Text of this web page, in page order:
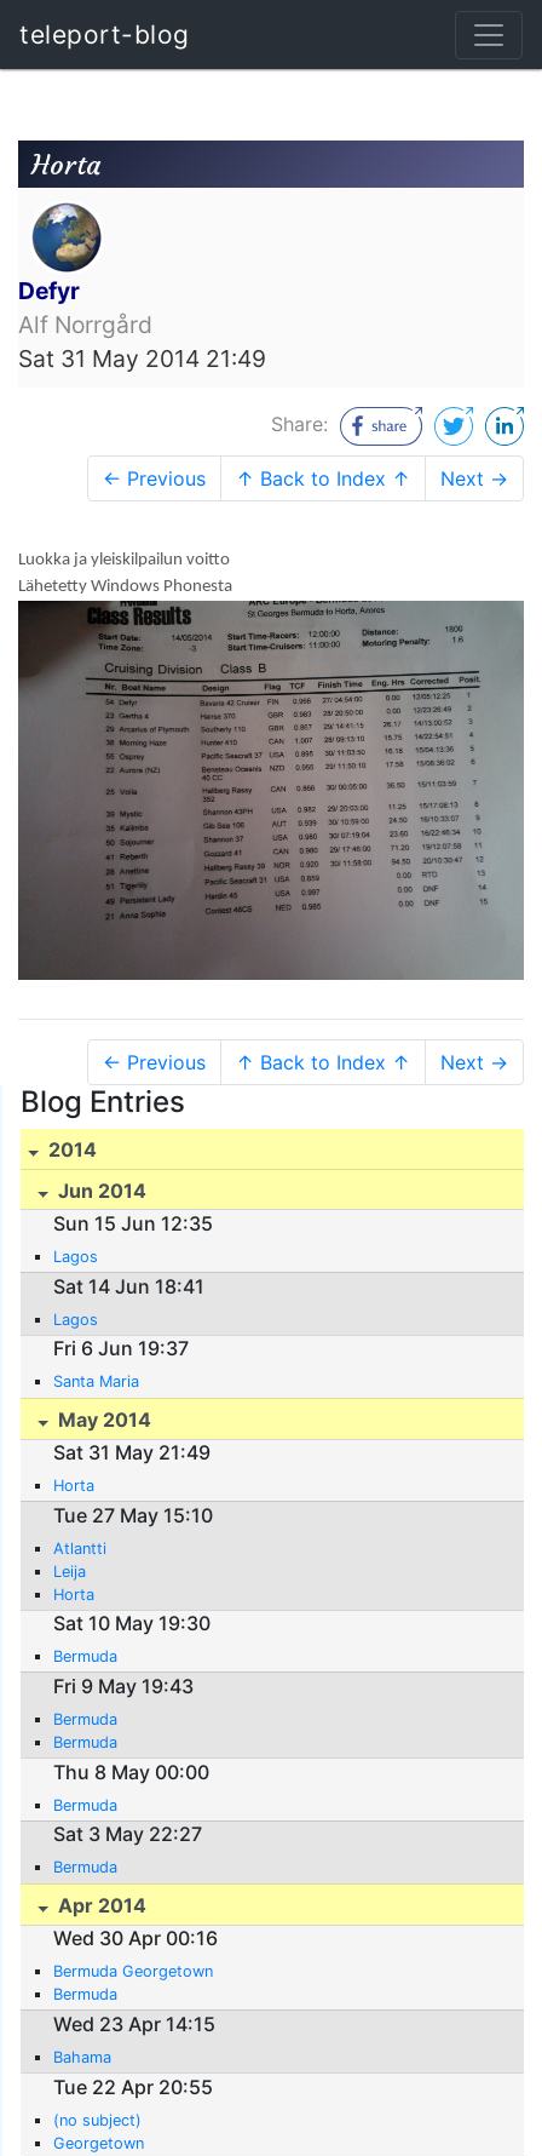
teleport-blog
Horta
Defyr
Alf Norrgård
Sat 31 May 2014 21:49
Share:
← Previous ↑ Back to Index ↑ Next →
Luokka ja yleiskilpailun voitto
Lähetetty Windows Phonesta
← Previous ↑ Back to Index ↑ Next →
Blog Entries
2014
Jun 2014
Sun 15 Jun 12:35
Lagos
Sat 14 Jun 18:41
Lagos
Fri 6 Jun 19:37
Santa Maria
May 2014
Sat 31 May 21:49
Horta
Tue 27 May 15:10
Atlantti
Leija
Horta
Sat 10 May 19:30
Bermuda
Fri 9 May 19:43
Bermuda
Bermuda
Thu 8 May 00:00
Bermuda
Sat 3 May 22:27
Bermuda
Apr 2014
Wed 30 Apr 00:16
Bermuda Georgetown
Bermuda
Wed 23 Apr 14:15
Bahama
Tue 22 Apr 20:55
(no subject)
Georgetown